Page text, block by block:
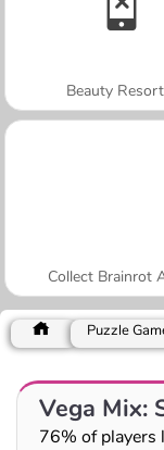
Beauty
Collect Brainrot
Puzzle
Vega Mix:
76% of players